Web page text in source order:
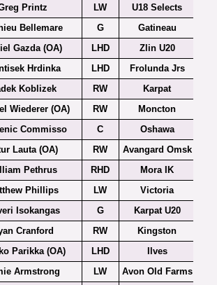
Printz LW U18 Selects
Bellemare G Gatineau
Gazda (OA) LHD Zlin U20
Hrdinka LHD Frolunda Jrs
Koblizek RW
Karpat
Wiederer (OA) RW Moncton
Commisso C
Oshawa
Lauta (OA) RW
Avangard Omsk
Pethrus RHD Mora IK
Phillips LW
Victoria
Isokangas G Karpat U20
Cranford RW
Kingston
Parikka (OA) LHD
Ilves
Armstrong LW
Avon Old Farms